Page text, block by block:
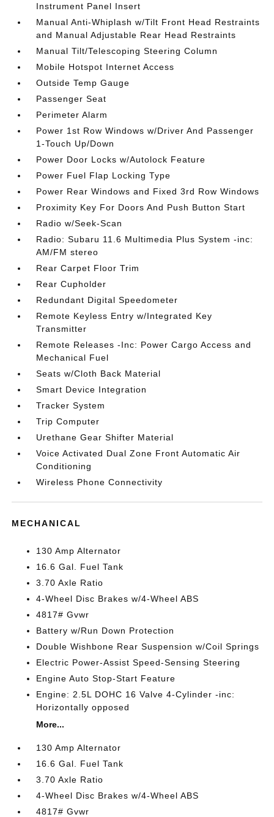
Instrument Panel Insert
Manual Anti-Whiplash w/Tilt Front Head Restraints
and Manual Adjustable Rear Head Restraints
Manual Tilt/Telescoping Steering Column
Mobile Hotspot Internet Access
Outside Temp Gauge
Passenger Seat
Perimeter Alarm
Power 1st Row Windows w/Driver And Passenger
1-Touch Up/Down
Power Door Locks w/Autolock Feature
Power Fuel Flap Locking Type
Power Rear Windows and Fixed 3rd Row Windows
Proximity Key For Doors And Push Button Start
Radio w/Seek-Scan
Radio: Subaru 11.6 Multimedia Plus System -inc:
AM/FM stereo
Rear Carpet Floor Trim
Rear Cupholder
Redundant Digital Speedometer
Remote Keyless Entry w/Integrated Key
Transmitter
Remote Releases -Inc: Power Cargo Access and
Mechanical Fuel
Seats w/Cloth Back Material
Smart Device Integration
Tracker System
Trip Computer
Urethane Gear Shifter Material
Voice Activated Dual Zone Front Automatic Air
Conditioning
Wireless Phone Connectivity
MECHANICAL
130 Amp Alternator
16.6 Gal. Fuel Tank
3.70 Axle Ratio
4-Wheel Disc Brakes w/4-Wheel ABS
4817# Gvwr
Battery w/Run Down Protection
Double Wishbone Rear Suspension w/Coil Springs
Electric Power-Assist Speed-Sensing Steering
Engine Auto Stop-Start Feature
Engine: 2.5L DOHC 16 Valve 4-Cylinder -inc:
Horizontally opposed
More...
130 Amp Alternator
16.6 Gal. Fuel Tank
3.70 Axle Ratio
4-Wheel Disc Brakes w/4-Wheel ABS
4817# Gvwr